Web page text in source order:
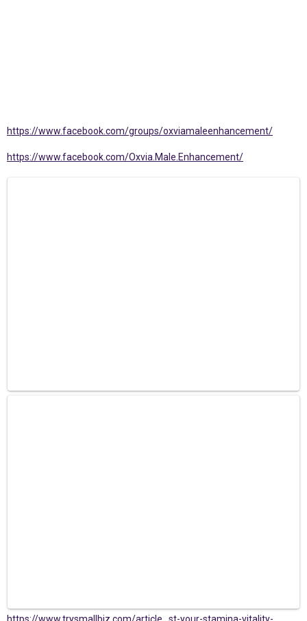
https://www.facebook.com/groups/oxviamaleenhancement/
https://www.facebook.com/Oxvia.Male.Enhancement/